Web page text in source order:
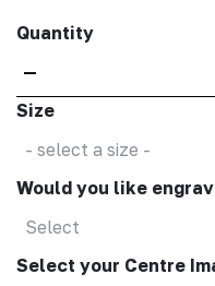
Quantity
–
Size
- select a size -
Would you like
Select
Select your Centre